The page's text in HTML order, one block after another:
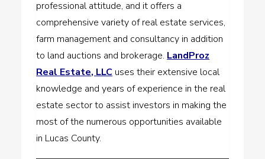
professional attitude, and it offers a
comprehensive variety of real estate services,
farm management and consultancy in addition
to land auctions and brokerage. LandProz
Real Estate, LLC uses their extensive local
knowledge and years of experience in the real
estate sector to assist investors in making the
most of the numerous opportunities available
in Lucas County.